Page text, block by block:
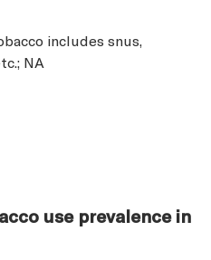
includes snus,
NA
use prevalence in